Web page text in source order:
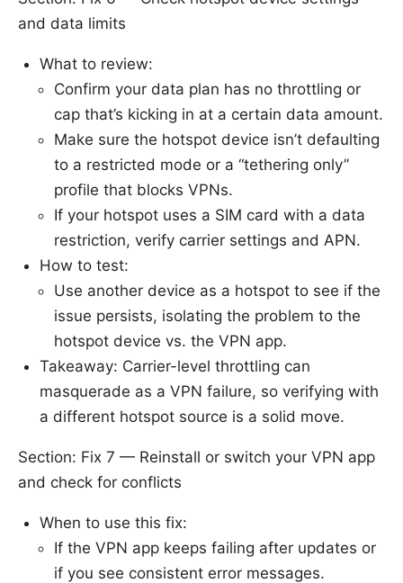
and data limits
What to review:
Confirm your data plan has no throttling or
cap that’s kicking in at a certain data amount.
Make sure the hotspot device isn’t defaulting
to a restricted mode or a “tethering only”
profile that blocks VPNs.
If your hotspot uses a SIM card with a data
restriction, verify carrier settings and APN.
How to test:
Use another device as a hotspot to see if the
issue persists, isolating the problem to the
hotspot device vs. the VPN app.
Takeaway: Carrier-level throttling can
masquerade as a VPN failure, so verifying with
a different hotspot source is a solid move.
Section: Fix 7 — Reinstall or switch your VPN app
and check for conflicts
When to use this fix:
If the VPN app keeps failing after updates or
if you see consistent error messages.